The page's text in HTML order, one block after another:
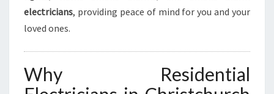
electricians, providing peace of mind for you and your
loved ones.
Why Residential